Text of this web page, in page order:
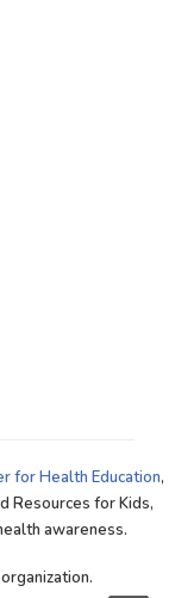
for Health Education,
Resources for Kids,
awareness.